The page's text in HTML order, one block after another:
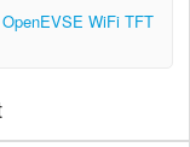
WiFi TFT